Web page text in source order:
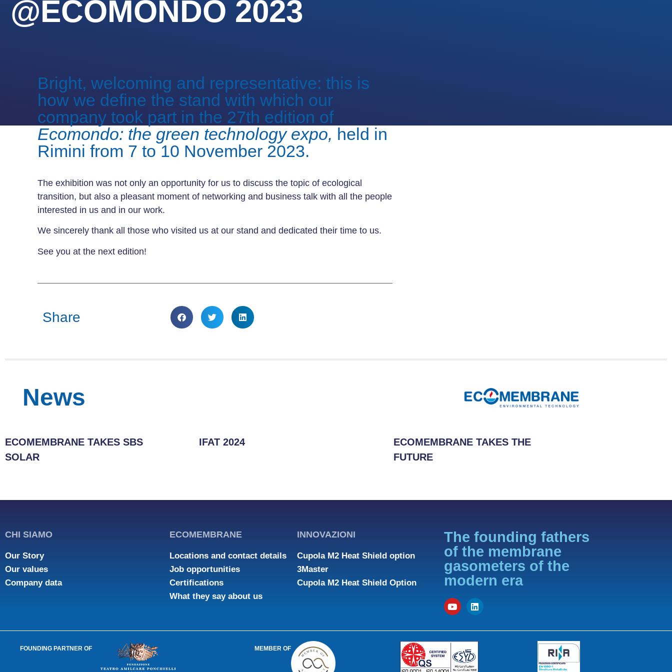
@ECOMONDO 2023
Bright, welcoming and representative: this is
how we define the stand with which our
company took part in the 27th edition of
Ecomondo: the green technology expo, held in
Rimini from 7 to 10 November 2023.
The exhibition was not only an opportunity for us to discuss the topic of ecological
transition, but also a pleasant moment of networking and business talk with all the people
interested in us and in our work.
We sincerely thank all those who visited us at our stand and dedicated their time to us.
See you at the next edition!
Share
News
ECOMEMBRANE TAKES SBS
SOLAR
IFAT 2024
ECOMEMBRANE TAKES THE
FUTURE
CHI SIAMO
Our Story
Our values
Company data
ECOMEMBRANE
Locations and contact details
Job opportunities
Certifications
What they say about us
INNOVAZIONI
Cupola M2 Heat Shield option
3Master
Cupola M2 Heat Shield Option
The founding fathers
of the membrane
gasometers of the
modern era
FOUNDING PARTNER OF MEMBER OF